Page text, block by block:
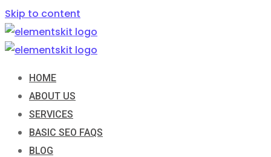
Skip to content
HOME
ABOUT US
SERVICES
BASIC SEO FAQS
BLOG